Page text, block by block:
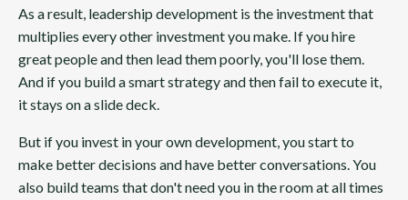
As a result, leadership development is the investment that
multiplies every other investment you make. If you hire
great people and then lead them poorly, you'll lose them.
And if you build a smart strategy and then fail to execute it,
it stays on a slide deck.
But if you invest in your own development, you start to
make better decisions and have better conversations. You
also build teams that don't need you in the room at all times